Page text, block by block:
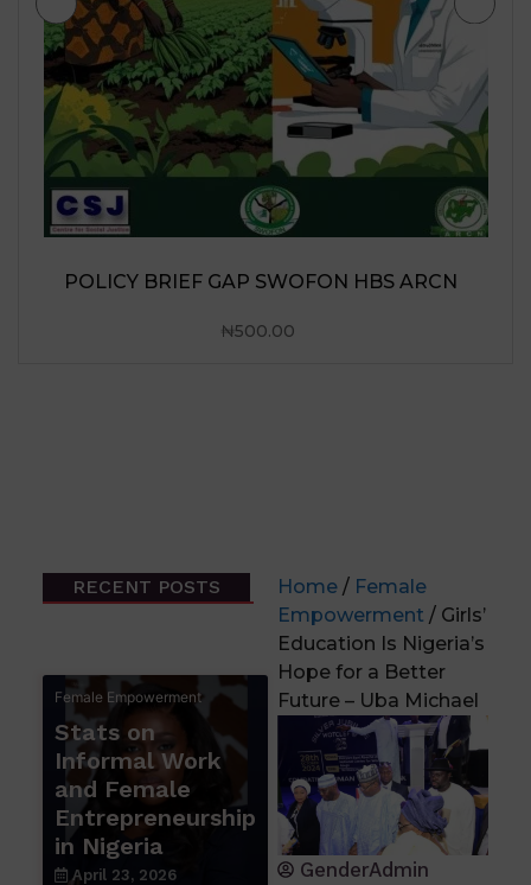
₦500.00
RECENT POSTS
Female Empowerment
Stats on
Informal Work
and Female
Entrepreneurship
in Nigeria
April 23, 2026
Home / Female
Empowerment / Girls’
Education Is Nigeria’s
Hope for a Better
Future – Uba Michael
GenderAdmin